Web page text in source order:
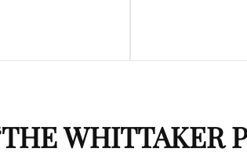
THE WHITTAKER